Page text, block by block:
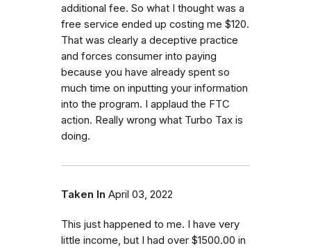
additional fee. So what I thought was a
free service ended up costing me $120.
That was clearly a deceptive practice
and forces consumer into paying
because you have already spent so
much time on inputting your information
into the program. I applaud the FTC
action. Really wrong what Turbo Tax is
doing.
Taken In April 03, 2022
This just happened to me. I have very
little income, but I had over $1500.00 in